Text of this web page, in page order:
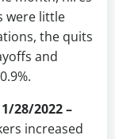
were little
the quits
and
28/2022 –
increased